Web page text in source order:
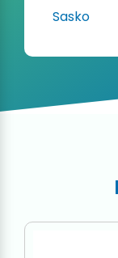
Sasko